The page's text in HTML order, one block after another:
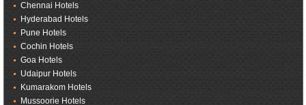
Chennai Hotels
Hyderabad Hotels
Pune Hotels
Cochin Hotels
Goa Hotels
Udaipur Hotels
Kumarakom Hotels
Mussoorie Hotels